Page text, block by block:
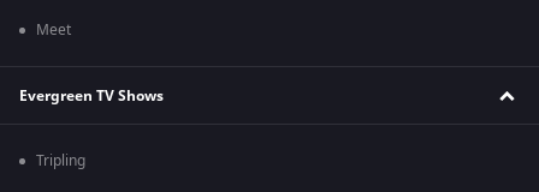
Meet
Evergreen TV Shows
Tripling